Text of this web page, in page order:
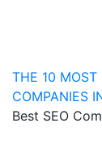
THE 10 MOST
COMPANIES
Best SEO